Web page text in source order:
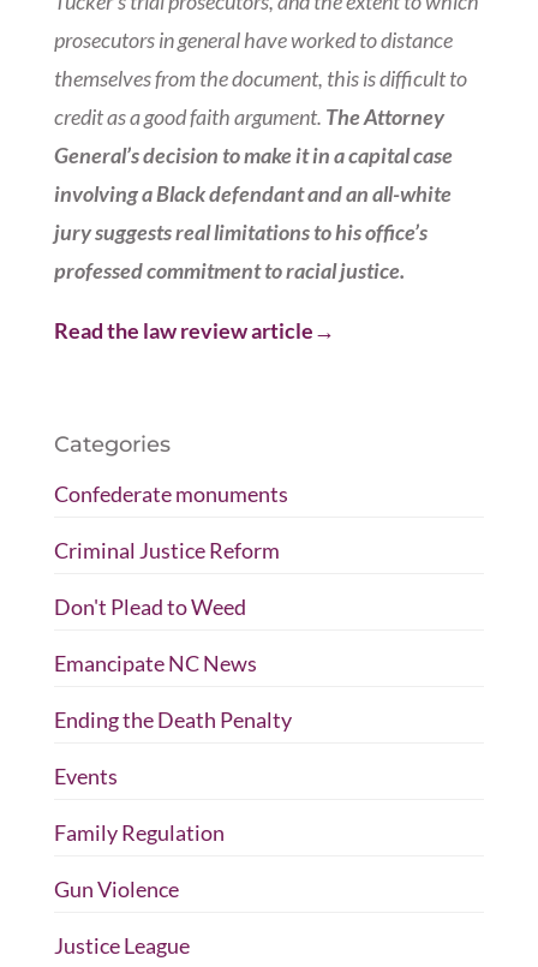
prosecutors in general have worked to distance
themselves from the document, this is difficult to
credit as a good faith argument. The Attorney
General’s decision to make it in a capital case
involving a Black defendant and an all-white
jury suggests real limitations to his office’s
professed commitment to racial justice.
Read the law review article→
Categories
Confederate monuments
Criminal Justice Reform
Don't Plead to Weed
Emancipate NC News
Ending the Death Penalty
Events
Family Regulation
Gun Violence
Justice League